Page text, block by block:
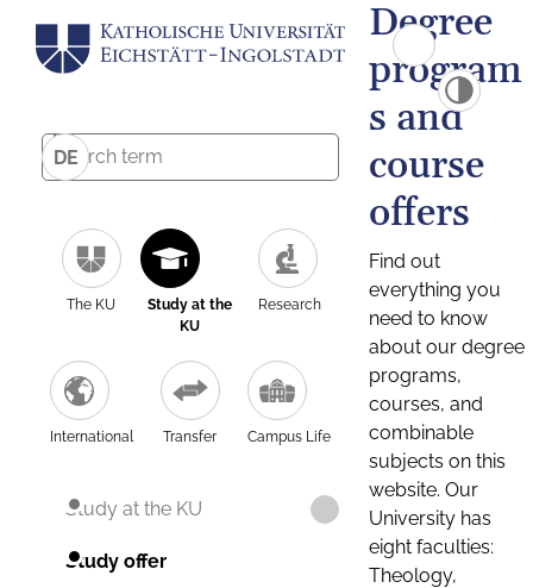
DE
The KU
Study at the
KU
Research
International Transfer Campus Life
Study at the KU
Study offer
Degree
program
s and
course
offers
Find out
everything you
need to know
about our degree
programs,
courses, and
combinable
subjects on this
website. Our
University has
eight faculties:
Theology,